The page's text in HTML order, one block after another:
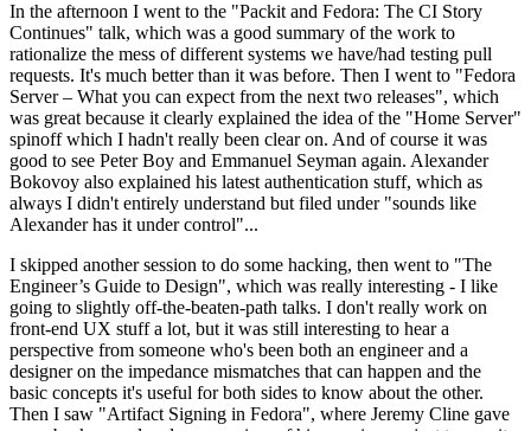
In the afternoon I went to the "Packit and Fedora: The CI Story
Continues" talk, which was a good summary of the work to
rationalize the mess of different systems we have/had testing pull
requests. It's much better than it was before. Then I went to "Fedora
Server – What you can expect from the next two releases", which
was great because it clearly explained the idea of the "Home Server"
spinoff which I hadn't really been clear on. And of course it was
good to see Peter Boy and Emmanuel Seyman again. Alexander
Bokovoy also explained his latest authentication stuff, which as
always I didn't entirely understand but filed under "sounds like
Alexander has it under control"...
I skipped another session to do some hacking, then went to "The
Engineer’s Guide to Design", which was really interesting - I like
going to slightly off-the-beaten-path talks. I don't really work on
front-end UX stuff a lot, but it was still interesting to hear a
perspective from someone who's been both an engineer and a
designer on the impedance mismatches that can happen and the
basic concepts it's useful for both sides to know about the other.
Then I saw "Artifact Signing in Fedora", where Jeremy Cline gave